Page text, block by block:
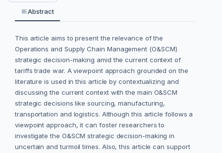
Abstract
This article aims to present the relevance of the
Operations and Supply Chain Management (O&SCM)
strategic decision-making amid the current context of
tariffs trade war. A viewpoint approach grounded on the
literature is used in this article by contextualizing and
discussing the current context with the main O&SCM
strategic decisions like sourcing, manufacturing,
transportation and logistics. Although this article follows a
viewpoint approach, it can foster researchers to
investigate the O&SCM strategic decision-making in
uncertain and turmoil times. Also, this article can support